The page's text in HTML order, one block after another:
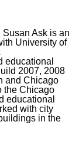
Ask is an
University of
educational
2007, 2008
and Chicago
the Chicago
educational
with city
in the